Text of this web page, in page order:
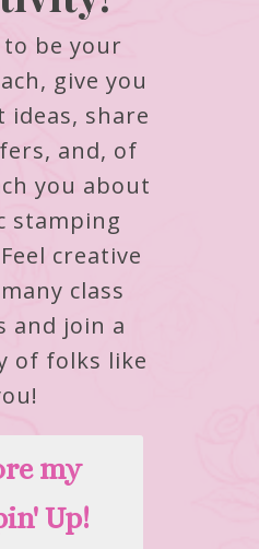
to be your
give you
share
and, of
you about
stamping
Feel creative
class
and join a
of folks like
my
Up!